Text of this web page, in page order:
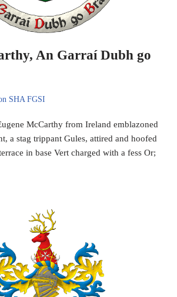
An Garraí Dubh go
SHA FGSI
McCarthy from Ireland emblazoned
a stag trippant Gules, attired and hoofed
in base Vert charged with a fess Or;